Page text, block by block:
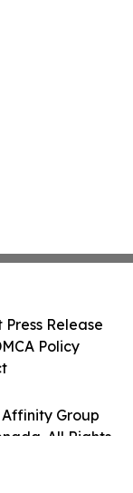
Group
All Rights
Press Release
Policy